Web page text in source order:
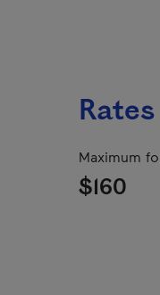
Rates
Maximum
$160